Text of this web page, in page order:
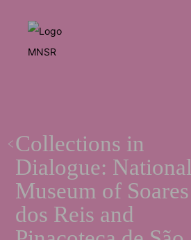
Collections in
Dialogue: National
Museum of Soares
dos Reis and